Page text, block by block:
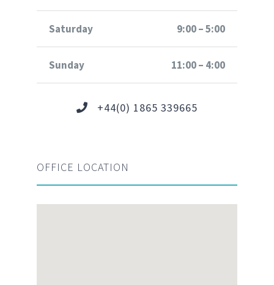
Saturday 9:00 – 5:00
Sunday 11:00 – 4:00
+44(0) 1865 339665
OFFICE LOCATION